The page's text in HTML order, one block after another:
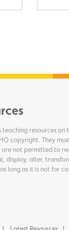
resources on
copyright. They
not permitted to
display, alter,
long as it is not for